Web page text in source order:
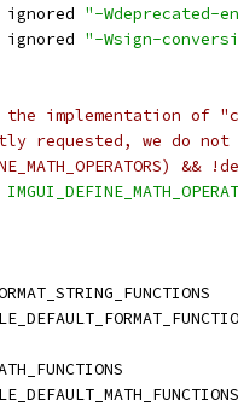
ignored "-Wdeprecated-
ignored "-Wsign-
implementation of
requested, we do not
&&